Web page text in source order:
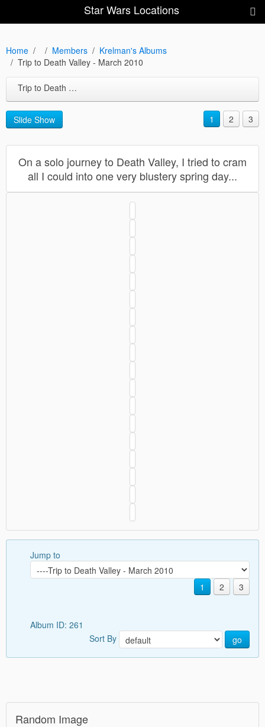
Star Wars Locations
Home Members
Krelman's Albums
Trip to Death Valley - March 2010
Trip to Death Valley - March 2010
Slide Show 1 2 3
On a solo journey to Death Valley, I tried to cram
all I could into one very blustery spring day...
Jump to
1 2 3
Album ID: 261
Sort By
go
Random Image